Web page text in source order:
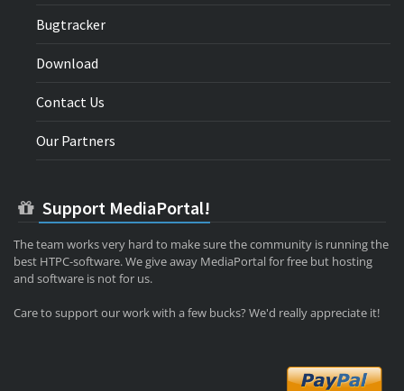
Bugtracker
Download
Contact Us
Our Partners
Support MediaPortal!
The team works very hard to make sure the community is running the
best HTPC-software. We give away MediaPortal for free but hosting
and software is not for us.
Care to support our work with a few bucks? We'd really appreciate it!